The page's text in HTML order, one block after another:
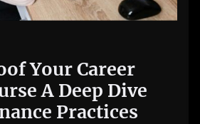
Your Career
A Deep Dive
Practices